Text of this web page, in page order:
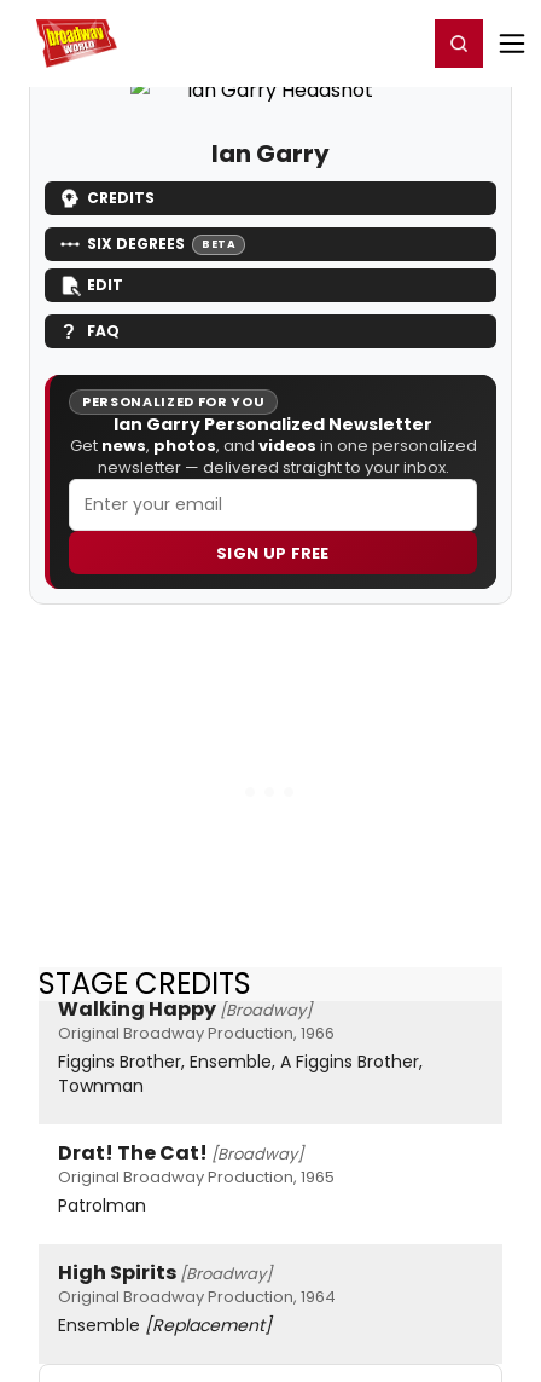
Home For You Register/Login
Ian Garry
CREDITS
SIX DEGREES BETA
EDIT
FAQ
PERSONALIZED FOR YOU
Ian Garry Personalized Newsletter
Get news, photos, and videos in one personalized
newsletter — delivered straight to your inbox.
SIGN UP FREE
STAGE CREDITS
Walking Happy [Broadway]
Original Broadway Production, 1966
Figgins Brother, Ensemble, A Figgins Brother,
Townman
Drat! The Cat! [Broadway]
Original Broadway Production, 1965
Patrolman
High Spirits [Broadway]
Original Broadway Production, 1964
Ensemble [Replacement]